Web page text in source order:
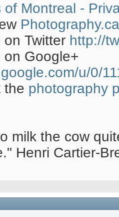
of Montreal -
on Twitter http://
on Google+
u/0/
the photography
milk the cow
Henri Cartier-